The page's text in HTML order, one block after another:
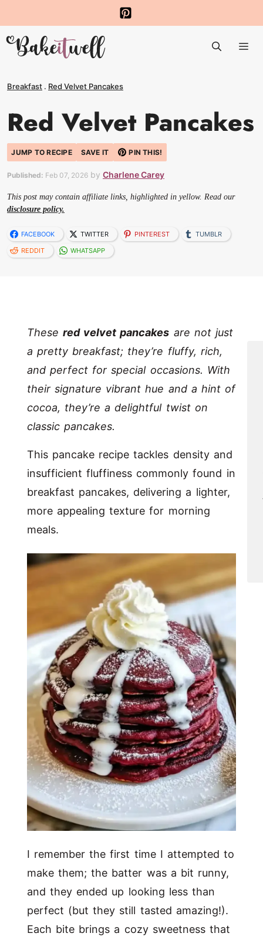
to
content
Breakfast . Red Velvet Pancakes
Red Velvet Pancakes
JUMP TO RECIPE SAVE IT PIN THIS!
Published: Feb 07, 2026 by Charlene Carey
This post may contain affiliate links, highlighted in yellow. Read our
disclosure policy.
FACEBOOK TWITTER PINTEREST
TUMBLR
REDDIT
WHATSAPP
Thesered velvet pancakes are not just
a pretty breakfast; they’re fluffy, rich,
and perfect for special occasions. With
their signature vibrant hue and a hint of
cocoa, they’re a delightful twist on
classic pancakes.
This pancake recipe tackles density and
insufficient fluffiness commonly found in
breakfast pancakes, delivering a lighter,
more appealing texture for morning
meals.
I remember the first time I attempted to
make them; the batter was a bit runny,
and they ended up looking less than
perfect (but they still tasted amazing!).
Each bite brings a cozy sweetness that